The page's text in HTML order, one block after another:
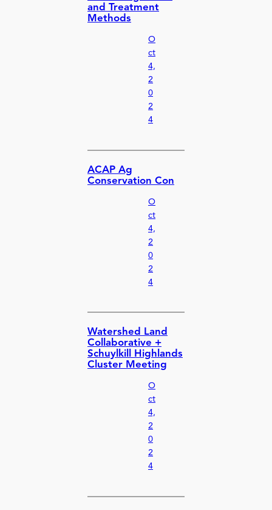
and Treatment
Methods
O
ct
4,
2
0
2
4
ACAP Ag
Conservation Con
O
ct
4,
2
0
2
4
Watershed Land
Collaborative +
Schuylkill Highlands
Cluster Meeting
O
ct
4,
2
0
2
4